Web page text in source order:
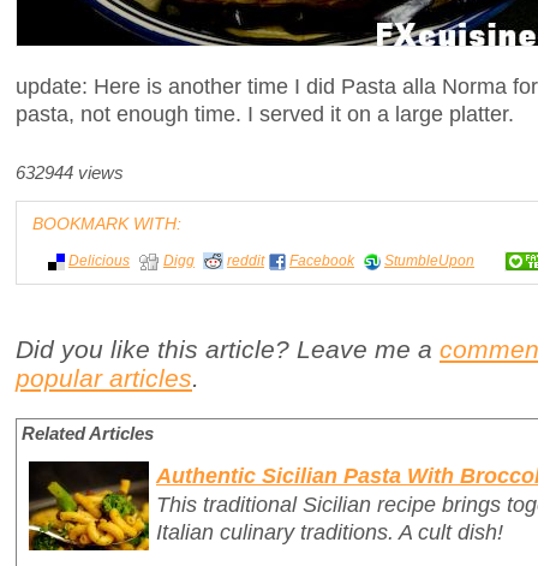
update: Here is another time I did Pasta alla Norma
pasta, not enough time. I served it on a large platter.
632944 views
BOOKMARK WITH:
Delicious Digg reddit Facebook StumbleUpon
Did you like this article? Leave me a
popular articles.
Related Articles
Authentic Sicilian Pasta With
This traditional Sicilian recipe brings
Italian culinary traditions. A cult dish!